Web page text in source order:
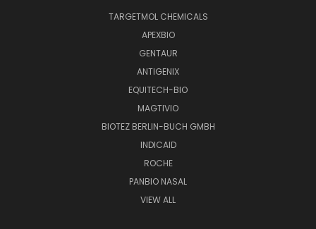
TARGETMOL CHEMICALS
APEXBIO
GENTAUR
ANTIGENIX
EQUITECH-BIO
MAGTIVIO
BIOTEZ BERLIN-BUCH GMBH
INDICAID
ROCHE
PANBIO NASAL
VIEW ALL